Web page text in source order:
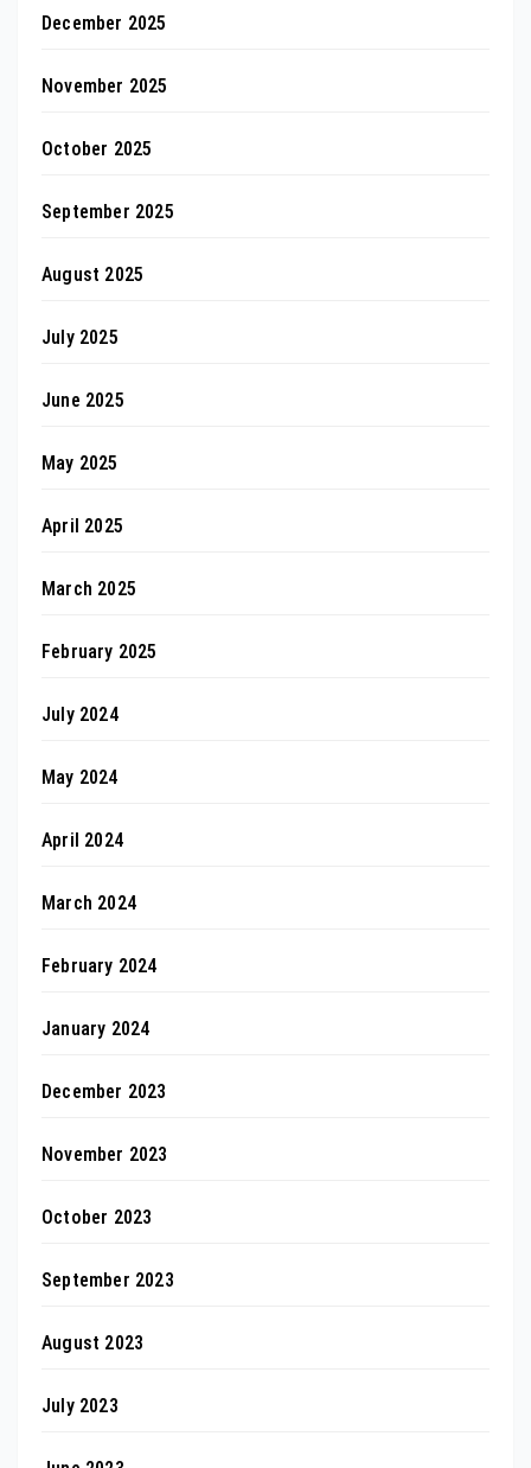
December 2025
November 2025
October 2025
September 2025
August 2025
July 2025
June 2025
May 2025
April 2025
March 2025
February 2025
July 2024
May 2024
April 2024
March 2024
February 2024
January 2024
December 2023
November 2023
October 2023
September 2023
August 2023
July 2023